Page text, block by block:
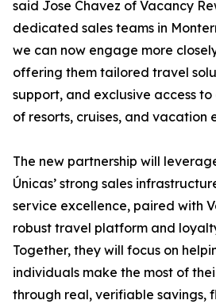
said Jose Chavez of Vacancy
dedicated sales teams in
we can now engage more
offering them tailored travel
support, and exclusive access
of resorts, cruises, and vacation
The new partnership will
Únicas’ strong sales
service excellence, paired with
robust travel platform and
Together, they will focus on
individuals make the most of
through real, verifiable savings,